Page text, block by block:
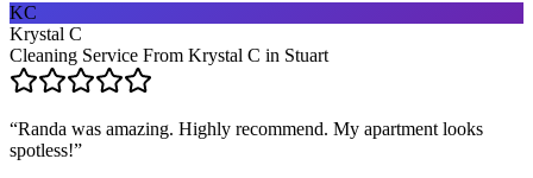
KC
Krystal C
Cleaning Service From Krystal C in Stuart
“Randa was amazing. Highly recommend. My apartment looks
spotless!”